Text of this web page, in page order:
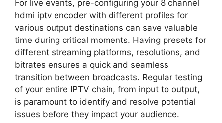
For live events, pre-configuring your 8 channel
hdmi iptv encoder with different profiles for
various output destinations can save valuable
time during critical moments. Having presets for
different streaming platforms, resolutions, and
bitrates ensures a quick and seamless
transition between broadcasts. Regular testing
of your entire IPTV chain, from input to output,
is paramount to identify and resolve potential
issues before they impact your audience.